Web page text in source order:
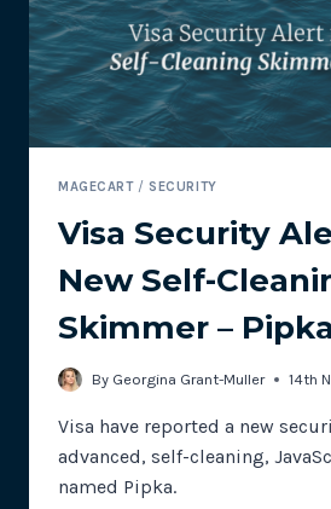
&
SWEATY
BETTY
MAGECART/SECURITY
Visa Security
New Self-
Skimmer –
By Georgina Grant-Muller 14th
Visa have reported a new
advanced, self-cleaning,
named Pipka.